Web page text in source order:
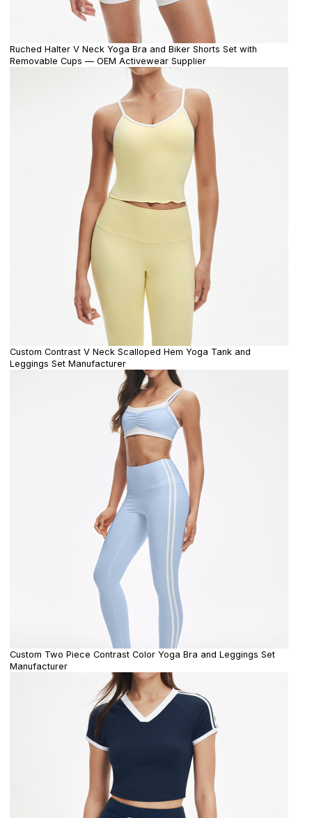
Ruched Halter V Neck Yoga Bra and Biker Shorts Set with
Removable Cups — OEM Activewear Supplier
Custom Contrast V Neck Scalloped Hem Yoga Tank and
Leggings Set Manufacturer
Custom Two Piece Contrast Color Yoga Bra and Leggings Set
Manufacturer